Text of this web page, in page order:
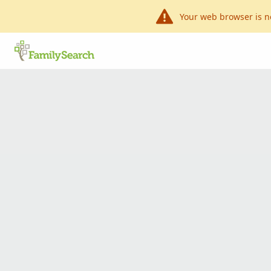
Your web browser is